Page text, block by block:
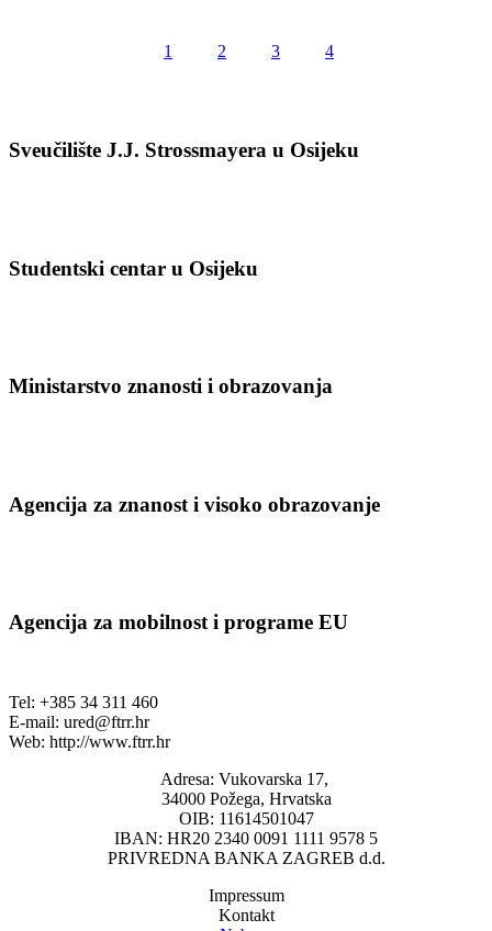
1 2 3 4
Sveučilište J.J. Strossmayera u Osijeku
Studentski centar u Osijeku
Ministarstvo znanosti i obrazovanja
Agencija za znanost i visoko obrazovanje
Agencija za mobilnost i programe EU
Tel: +385 34 311 460
E-mail: ured@ftrr.hr
Web: http://www.ftrr.hr
Adresa: Vukovarska 17,
34000 Požega, Hrvatska
OIB: 11614501047
IBAN: HR20 2340 0091 1111 9578 5
PRIVREDNA BANKA ZAGREB d.d.
Impressum
Kontakt